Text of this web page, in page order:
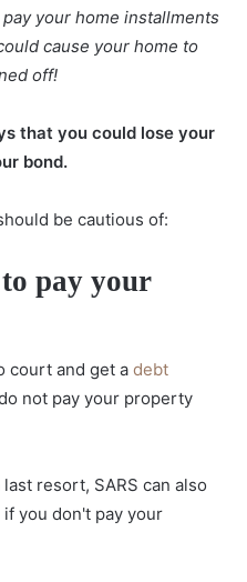
your home installments
cause your home to
off!
that you could lose your
bond.
be cautious of:
pay your
court and get a debt
not pay your property
resort, SARS can also
you don't pay your